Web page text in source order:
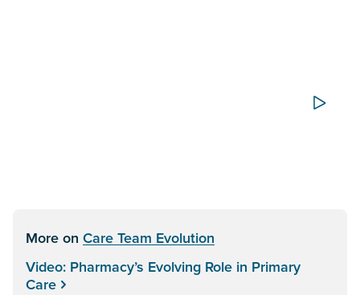
More on Care Team Evolution
Video: Pharmacy’s Evolving Role in Primary
Care